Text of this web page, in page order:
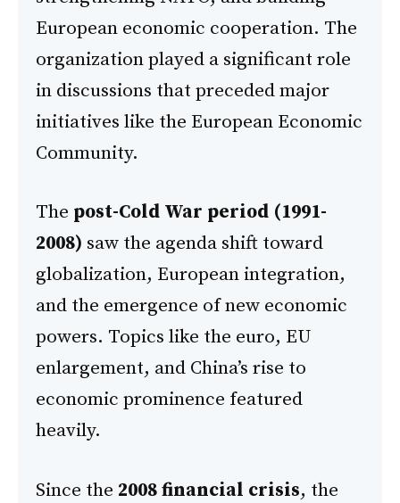
European economic cooperation. The
organization played a significant role
in discussions that preceded major
initiatives like the European Economic
Community.
The post-Cold War period (1991-
2008) saw the agenda shift toward
globalization, European integration,
and the emergence of new economic
powers. Topics like the euro, EU
enlargement, and China’s rise to
economic prominence featured
heavily.
Since the 2008 financial crisis, the